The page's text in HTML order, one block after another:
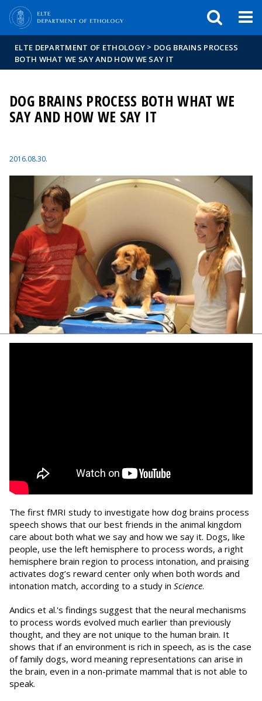
ELTE DEPARTMENT OF ETHOLOGY > DOG BRAINS PROCESS
BOTH WHAT WE SAY AND HOW WE SAY IT
DOG BRAINS PROCESS BOTH WHAT WE
SAY AND HOW WE SAY IT
2016.08.30.
The first fMRI study to investigate how dog brains process
speech shows that our best friends in the animal kingdom
care about both what we say and how we say it. Dogs, like
people, use the left hemisphere to process words, a right
hemisphere brain region to process intonation, and praising
activates dog’s reward center only when both words and
intonation match, according to a study in Science.
Andics et al.'s findings suggest that the neural mechanisms
to process words evolved much earlier than previously
thought, and they are not unique to the human brain. It
shows that if an environment is rich in speech, as is the case
of family dogs, word meaning representations can arise in
the brain, even in a non-primate mammal that is not able to
speak.